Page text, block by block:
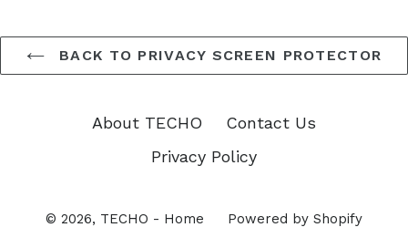
BACK TO PRIVACY SCREEN PROTECTOR
About TECHO
Contact Us
Privacy Policy
© 2026, TECHO - Home Powered by Shopify